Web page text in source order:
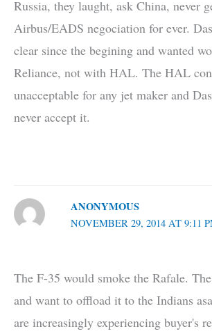
Russia, they laught, ask China, never
Airbus/EADS negociation for ever.
clear since the begining and wanted
Reliance, not with HAL. The HAL
unacceptable for any jet maker and
never accept it.
ANONYMOUS
NOVEMBER 29, 2014 AT 9:11
The F-35 would smoke the Rafale.
and want to offload it to the Indians
are increasingly experiencing buyer's